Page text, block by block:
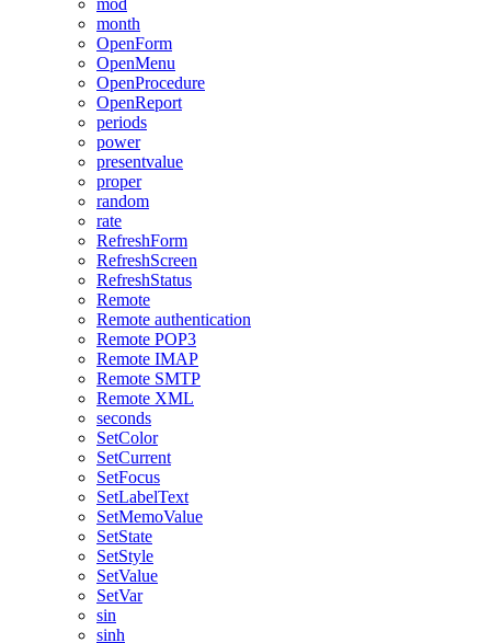
mod
month
OpenForm
OpenMenu
OpenProcedure
OpenReport
periods
power
presentvalue
proper
random
rate
RefreshForm
RefreshScreen
RefreshStatus
Remote
Remote authentication
Remote POP3
Remote IMAP
Remote SMTP
Remote XML
seconds
SetColor
SetCurrent
SetFocus
SetLabelText
SetMemoValue
SetState
SetStyle
SetValue
SetVar
sin
sinh